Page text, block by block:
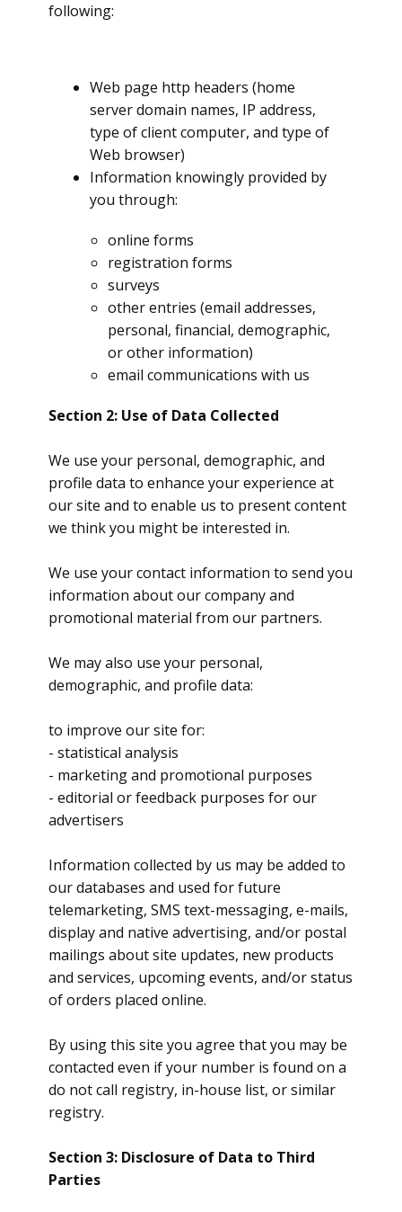
following:
Web page http headers (home
server domain names, IP address,
type of client computer, and type of
Web browser)
Information knowingly provided by
you through:
online forms
registration forms
surveys
other entries (email addresses,
personal, financial, demographic,
or other information)
email communications with us
Section 2: Use of Data Collected
We use your personal, demographic, and
profile data to enhance your experience at
our site and to enable us to present content
we think you might be interested in.
We use your contact information to send you
information about our company and
promotional material from our partners.
We may also use your personal,
demographic, and profile data:
to improve our site for:
- statistical analysis
- marketing and promotional purposes
- editorial or feedback purposes for our
advertisers
Information collected by us may be added to
our databases and used for future
telemarketing, SMS text-messaging, e-mails,
display and native advertising, and/or postal
mailings about site updates, new products
and services, upcoming events, and/or status
of orders placed online.
By using this site you agree that you may be
contacted even if your number is found on a
do not call registry, in-house list, or similar
registry.
Section 3: Disclosure of Data to Third
Parties